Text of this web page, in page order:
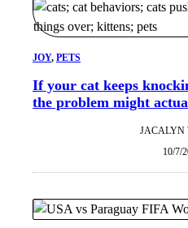
JOY, PETS
If your cat keeps
the problem might
JACALYN
10/7/